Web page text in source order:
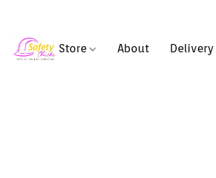
Store About Delivery